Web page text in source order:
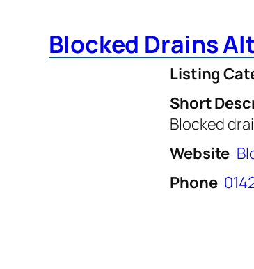
Blocked Drains
Listing
Short
Blocked
Website
Phone